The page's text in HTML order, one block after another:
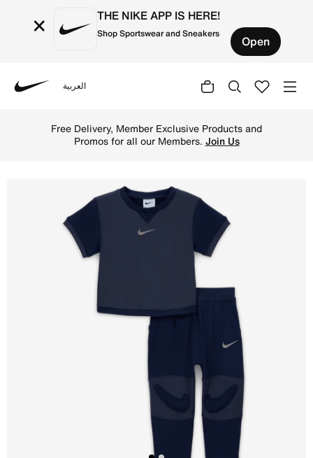
× THE NIKE APP IS HERE!
Shop Sportswear and Sneakers Open
العربية
Free Delivery, Member Exclusive Products and
Promos for all our Members. Join Us